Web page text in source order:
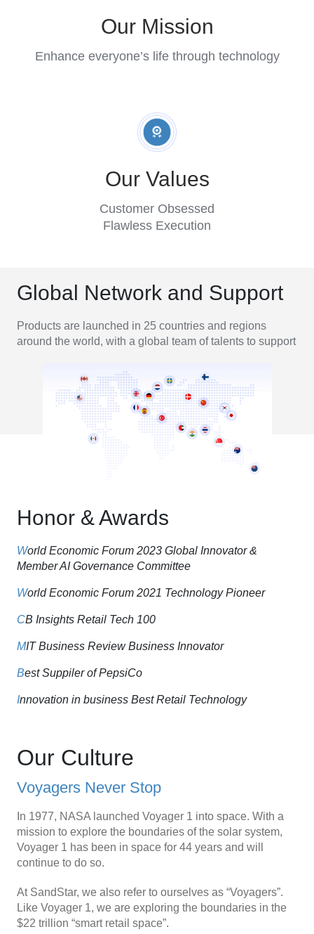
Our Mission
Enhance everyone’s life through technology
Our Values
Customer Obsessed
Flawless Execution
Global Network and Support
Products are launched in 25 countries and regions
around the world, with a global team of talents to support
Honor & Awards
World Economic Forum 2023 Global Innovator &
Member AI Governance Committee
World Economic Forum 2021 Technology Pioneer
CB Insights Retail Tech 100
MIT Business Review Business Innovator
Best Suppiler of PepsiCo
Innovation in business Best Retail Technology
Our Culture
Voyagers Never Stop
In 1977, NASA launched Voyager 1 into space. With a
mission to explore the boundaries of the solar system,
Voyager 1 has been in space for 44 years and will
continue to do so.
At SandStar, we also refer to ourselves as “Voyagers”.
Like Voyager 1, we are exploring the boundaries in the
$22 trillion “smart retail space”.